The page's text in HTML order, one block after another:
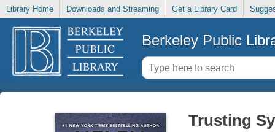
Library Home Downloads and Streaming Get a Library Card
Berkeley Public
Trusting